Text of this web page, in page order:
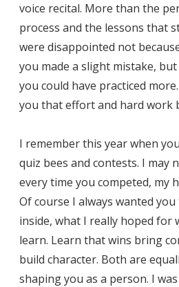
voice recital. More than the
process and the lessons that
were disappointed not
you made a slight mistake,
you could have practiced
you that effort and hard work
I remember this year when
quiz bees and contests. I may
every time you competed, my
Of course I always wanted
inside, what I really hoped for
learn. Learn that wins bring
build character. Both are
shaping you as a person. I